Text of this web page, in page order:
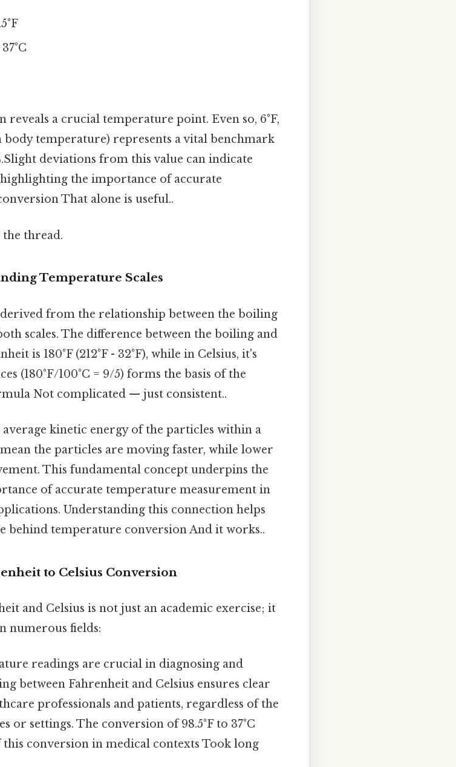
a crucial temperature point. Even so, 6°F,
body temperature) represents a vital benchmark
deviations from this value can indicate
the importance of accurate
That alone is useful..
thread.
Temperature Scales
from the relationship between the boiling
scales. The difference between the boiling and
is 180°F (212°F - 32°F), while in Celsius, it's
(180°F/100°C = 9/5) forms the basis of the
Not complicated — just consistent..
kinetic energy of the particles within a
the particles are moving faster, while lower
This fundamental concept underpins the
of accurate temperature measurement in
Understanding this connection helps
behind temperature conversion And it works..
to Celsius Conversion
and Celsius is not just an academic exercise; it
numerous fields:
readings are crucial in diagnosing and
between Fahrenheit and Celsius ensures clear
professionals and patients, regardless of the
or settings. The conversion of 98.5°F to 37°C
conversion in medical contexts Took long